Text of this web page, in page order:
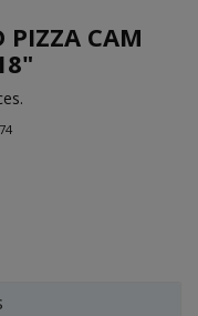
PIZZA CAM